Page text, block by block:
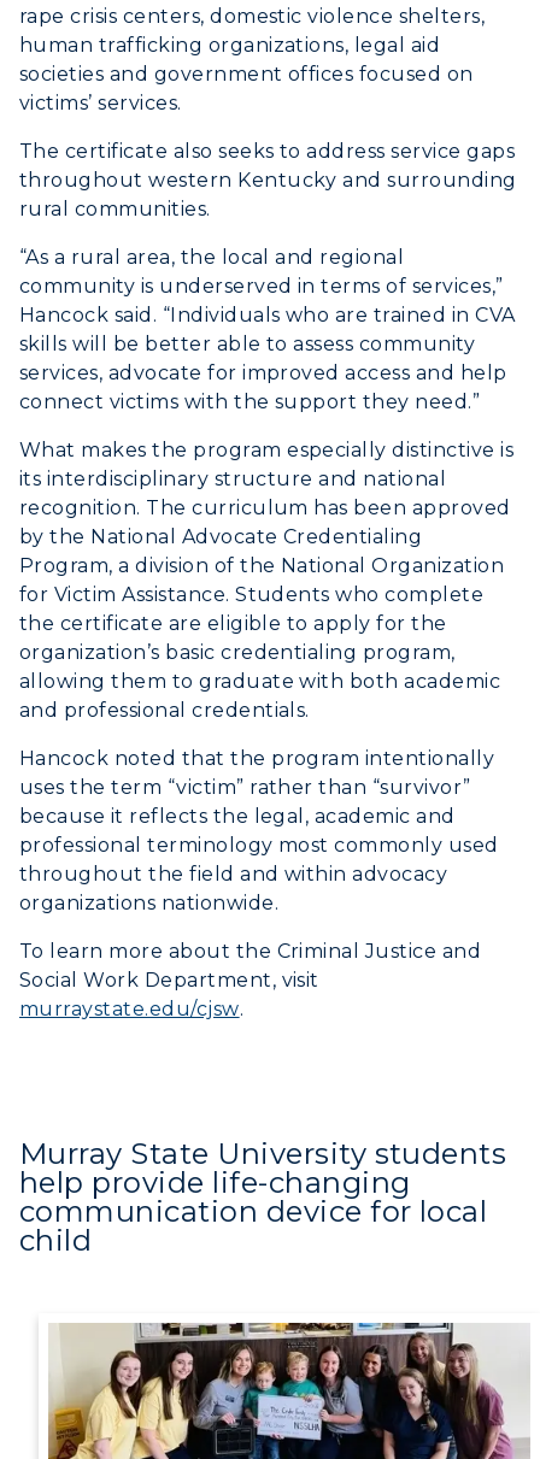
rape crisis centers, domestic violence shelters,
human trafficking organizations, legal aid
societies and government offices focused on
victims’ services.
The certificate also seeks to address service gaps
throughout western Kentucky and surrounding
rural communities.
“As a rural area, the local and regional
community is underserved in terms of services,”
Hancock said. “Individuals who are trained in CVA
skills will be better able to assess community
services, advocate for improved access and help
connect victims with the support they need.”
What makes the program especially distinctive is
its interdisciplinary structure and national
recognition. The curriculum has been approved
by the National Advocate Credentialing
Program, a division of the National Organization
for Victim Assistance. Students who complete
the certificate are eligible to apply for the
organization’s basic credentialing program,
allowing them to graduate with both academic
and professional credentials.
Hancock noted that the program intentionally
uses the term “victim” rather than “survivor”
because it reflects the legal, academic and
professional terminology most commonly used
throughout the field and within advocacy
organizations nationwide.
To learn more about the Criminal Justice and
Social Work Department, visit
murraystate.edu/cjsw.
Murray State University students
help provide life-changing
communication device for local
child